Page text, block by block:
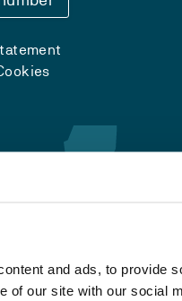
and ads, to provide
of our site with our social